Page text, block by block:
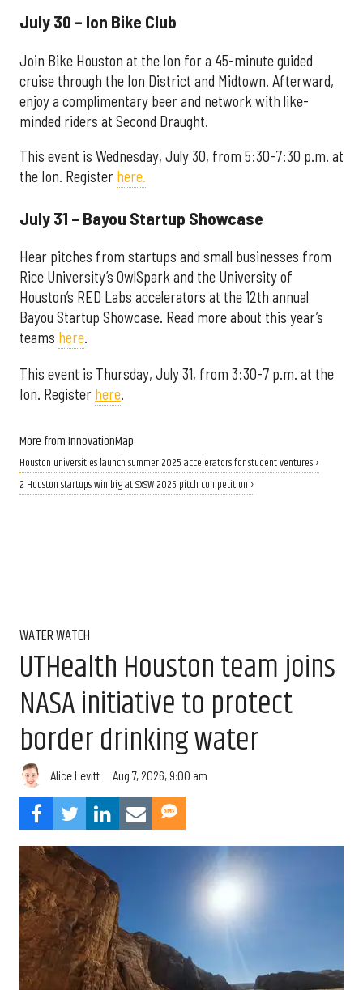
July 30 – Ion Bike Club
Join Bike Houston at the Ion for a 45-minute guided
cruise through the Ion District and Midtown. Afterward,
enjoy a complimentary beer and network with like-
minded riders at Second Draught.
This event is Wednesday, July 30, from 5:30-7:30 p.m. at
the Ion. Register here.
July 31 – Bayou Startup Showcase
Hear pitches from startups and small businesses from
Rice University’s OwlSpark and the University of
Houston’s RED Labs accelerators at the 12th annual
Bayou Startup Showcase. Read more about this year’s
teams here.
This event is Thursday, July 31, from 3:30-7 p.m. at the
Ion. Register here.
More from InnovationMap
Houston universities launch summer 2025 accelerators for student ventures ›
2 Houston startups win big at SXSW 2025 pitch competition ›
WATER WATCH
UTHealth Houston team joins
NASA initiative to protect
border drinking water
Alice Levitt Aug 7, 2026, 9:00 am